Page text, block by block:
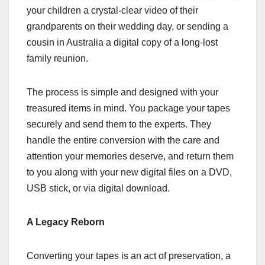
your children a crystal-clear video of their
grandparents on their wedding day, or sending a
cousin in Australia a digital copy of a long-lost
family reunion.
The process is simple and designed with your
treasured items in mind. You package your tapes
securely and send them to the experts. They
handle the entire conversion with the care and
attention your memories deserve, and return them
to you along with your new digital files on a DVD,
USB stick, or via digital download.
A Legacy Reborn
Converting your tapes is an act of preservation, a